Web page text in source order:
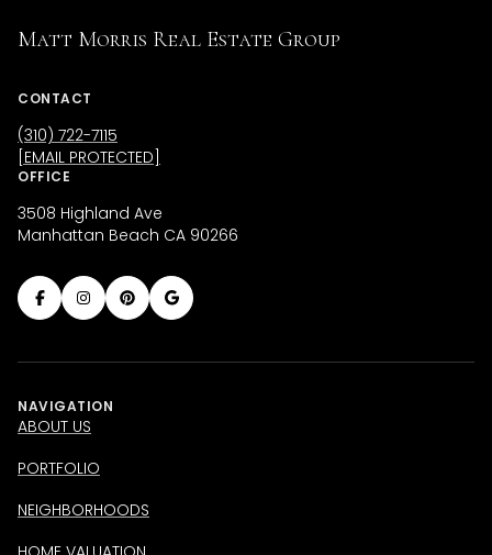
Matt Morris Real Estate Group
CONTACT
(310) 722-7115
[EMAIL PROTECTED]
OFFICE
3508 Highland Ave
Manhattan Beach CA 90266
NAVIGATION
ABOUT US
PORTFOLIO
NEIGHBORHOODS